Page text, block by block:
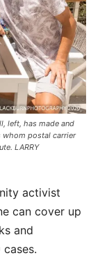
left, has made and
whom postal carrier
LARRY
activist
can cover up
and